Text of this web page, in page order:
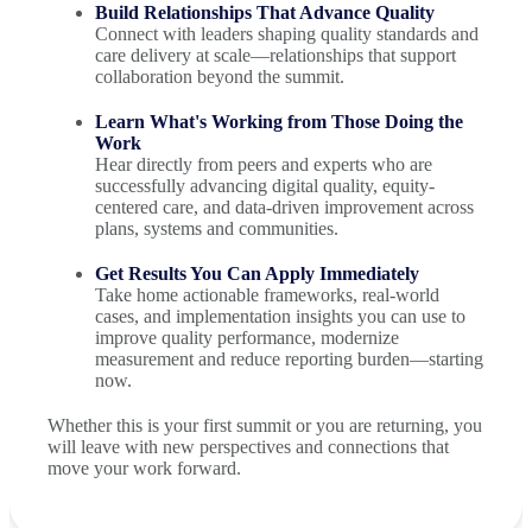
Build Relationships That Advance Quality
Connect with leaders shaping quality standards and
care delivery at scale—relationships that support
collaboration beyond the summit.
Learn What's Working from Those Doing the
Work
Hear directly from peers and experts who are
successfully advancing digital quality, equity-
centered care, and data-driven improvement across
plans, systems and communities.
Get Results You Can Apply Immediately
Take home actionable frameworks, real-world
cases, and implementation insights you can use to
improve quality performance, modernize
measurement and reduce reporting burden—starting
now.
Whether this is your first summit or you are returning, you
will leave with new perspectives and connections that
move your work forward.